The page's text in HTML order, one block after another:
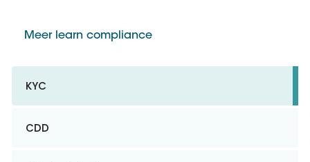
Meer learn compliance
KYC
CDD